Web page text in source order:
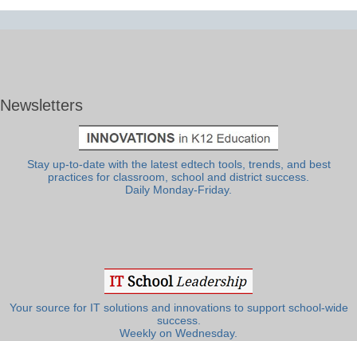
Newsletters
Stay up-to-date with the latest edtech tools, trends, and best
practices for classroom, school and district success.
Daily Monday-Friday.
Your source for IT solutions and innovations to support school-wide
success.
Weekly on Wednesday.